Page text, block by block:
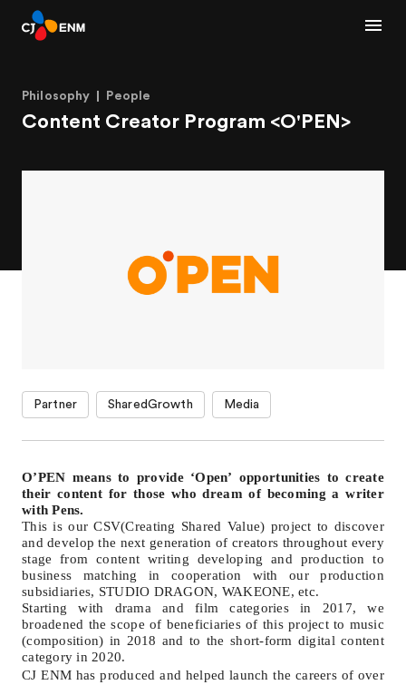
Philosophy People
Content Creator Program <O'PEN>
Partner SharedGrowth Media
O’PEN means to provide ‘Open’ opportunities to create
their content for those who dream of becoming a writer
with Pens.
This is our CSV(Creating Shared Value) project to discover
and develop the next generation of creators throughout every
stage from content writing developing and production to
business matching in cooperation with our production
subsidiaries, STUDIO DRAGON, WAKEONE, etc.
Starting with drama and film categories in 2017, we
broadened the scope of beneficiaries of this project to music
(composition) in 2018 and to the short-form digital content
category in 2020.
CJ ENM has produced and helped launch the careers of over